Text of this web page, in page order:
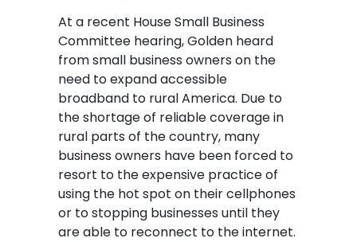
At a recent House Small Business
Committee hearing, Golden heard
from small business owners on the
need to expand accessible
broadband to rural America. Due to
the shortage of reliable coverage in
rural parts of the country, many
business owners have been forced to
resort to the expensive practice of
using the hot spot on their cellphones
or to stopping businesses until they
are able to reconnect to the internet.